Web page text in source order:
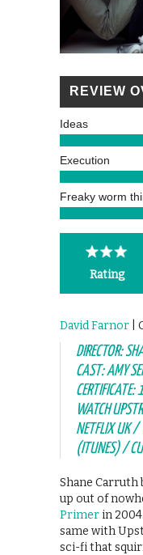
REVIEW
Ideas
Execution
Freaky worm
Rating
David Farnor |
DIRECTOR:
CAST: AMY
CERTIFICATE:
WATCH
NETFLIX UK /
(ITUNES) /
Shane Carruth
up out of
Primer in
same with
sci-fi that